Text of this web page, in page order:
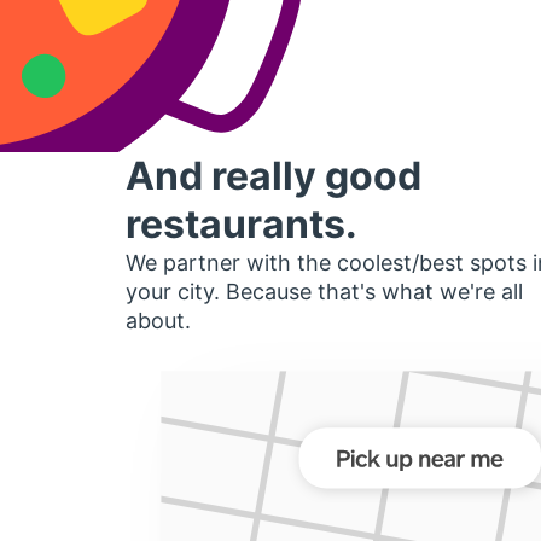
And really good
restaurants.
We partner with the coolest/best spots
your city. Because that's what we're all
about.